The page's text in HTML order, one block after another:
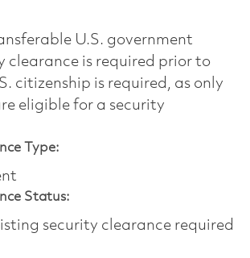
U.S. government
clearance is required prior to
citizenship is required, as only
eligible for a security
Type:
Status:
security clearance required